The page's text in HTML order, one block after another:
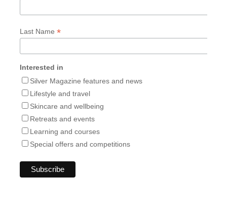
Last Name *
Interested in
Silver Magazine features and news
Lifestyle and travel
Skincare and wellbeing
Retreats and events
Learning and courses
Special offers and competitions